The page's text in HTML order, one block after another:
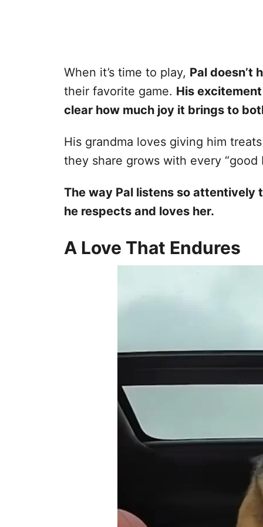
When it’s time to play, Pal doesn’t
their favorite game. His
clear how much joy it brings to
His grandma loves giving him
they share grows with every “good
The way Pal listens so attentively
he respects and loves her.
A Love That Endures